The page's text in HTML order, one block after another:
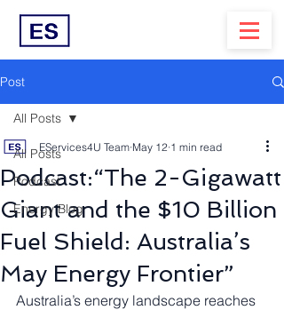
Post
All Posts
Podcast
Energy Blog
All Posts
Podcast:“The 2-Gigawatt
Giant and the $10 Billion
Fuel Shield: Australia’s
May Energy Frontier”
EServices4U Team May 12 1 min read
Australia’s energy landscape reaches